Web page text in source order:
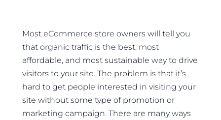
Most eCommerce store owners will tell you
that organic traffic is the best, most
affordable, and most sustainable way to drive
visitors to your site. The problem is that it’s
hard to get people interested in visiting your
site without some type of promotion or
marketing campaign. There are many ways